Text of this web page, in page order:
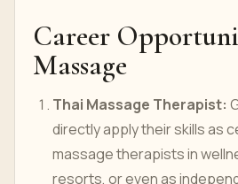
Career
Massage
Thai Massage Therapist:
directly apply their skills as
massage therapists in
resorts, or even as